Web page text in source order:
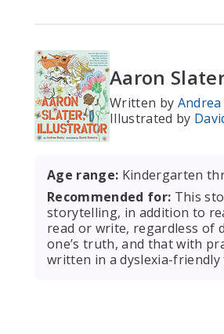
Aaron
Written by
Illustrated by
Age range: Kindergarten
Recommended for: This
storytelling, in addition to
read or write, regardless of
one’s truth, and that with
written in a dyslexia-friendly